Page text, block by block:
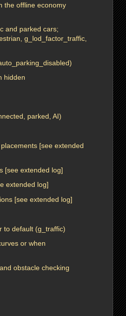
the offline economy
and parked cars;
g_lod_factor_traffic,
hidden
parked, AI)
[see extended
[see extended log]
extended log]
[see extended log]
to default (g_traffic)
or when
obstacle checking